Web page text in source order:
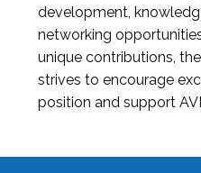
development,
networking
unique contributions,
strives to encourage
position and support